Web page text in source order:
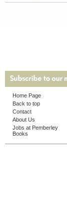
Home Page
Back to top
Contact
About Us
Jobs at Pemberley
Books